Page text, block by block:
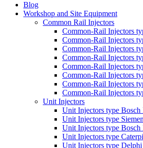
Blog
Workshop and Site Equipment
Common Rail Injectors
Common-Rail Injectors
Common-Rail Injectors
Common-Rail Injectors
Common-Rail Injectors
Common-Rail Injectors
Common-Rail Injectors
Common-Rail Injectors
Common-Rail Injectors
Unit Injectors
Unit Injectors type Bosch
Unit Injectors type
Unit Injectors type
Unit Injectors type
Unit Injectors type